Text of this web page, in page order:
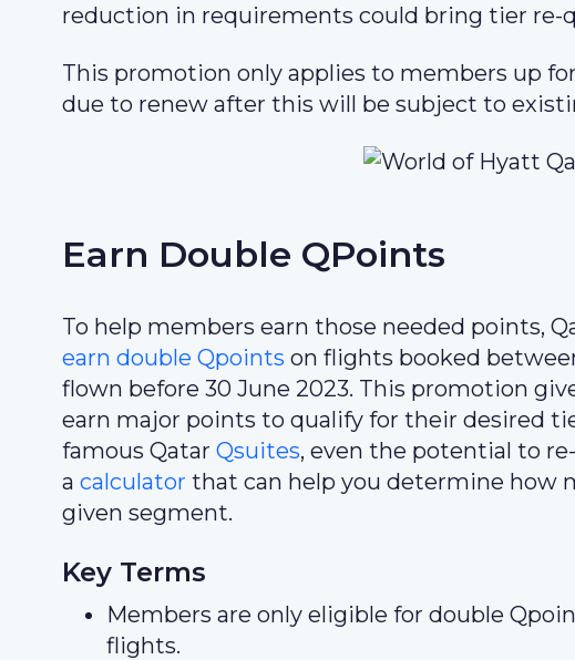
reduction in requirements could bring tier re-
This promotion only applies to members up
due to renew after this will be subject to
Earn Double QPoints
To help members earn those needed points,
earn double Qpoints on flights booked
flown before 30 June 2023. This promotion
earn major points to qualify for their desired
famous Qatar Qsuites, even the potential to
a calculator that can help you determine how
given segment.
Key Terms
Members are only eligible for double
flights.